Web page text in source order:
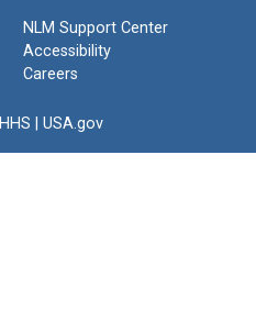
NLM Support Center
Accessibility
Careers
HHS USA.gov